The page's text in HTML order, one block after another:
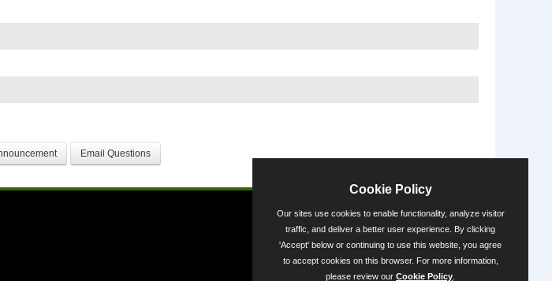
Cookie Policy
Our sites use cookies to enable functionality, analyze visitor
traffic, and deliver a better user experience. By clicking
'Accept' below or continuing to use this website, you agree
to accept cookies on this browser. For more information,
please review our Cookie Policy